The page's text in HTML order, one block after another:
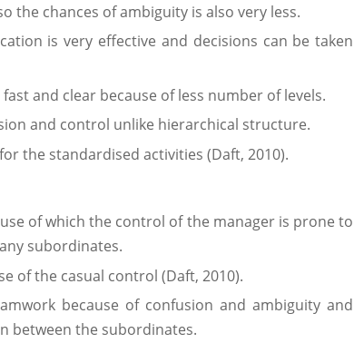
the chances of ambiguity is also very less.
is very effective and decisions can be taken
and clear because of less number of levels.
and control unlike hierarchical structure.
the standardised activities (Daft, 2010).
of which the control of the manager is prone to
subordinates.
of the casual control (Daft, 2010).
because of confusion and ambiguity and
between the subordinates.